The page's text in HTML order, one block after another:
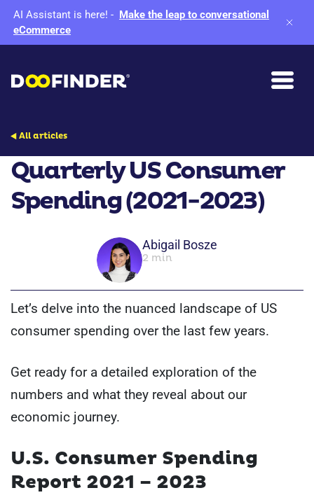
AI Assistant is here! - Make the leap to conversational
eCommerce
All articles
Quarterly US Consumer
Spending (2021-2023)
Abigail Bosze
2 min
Let’s delve into the nuanced landscape of US
consumer spending over the last few years.
Get ready for a detailed exploration of the
numbers and what they reveal about our
economic journey.
U.S. Consumer Spending
Report 2021 – 2023